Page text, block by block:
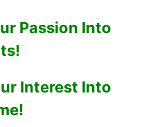
Passion Into
Interest Into